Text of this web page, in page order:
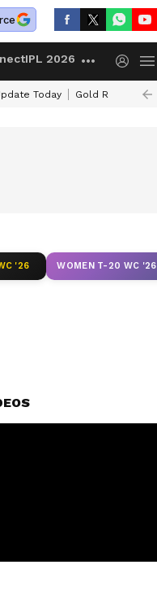
IPL 2026
Today Gold Rates Today
'26 WOMEN T-20 WC '26